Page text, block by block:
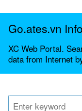
Go.ates.vn
XC Web Portal.
data from Internet